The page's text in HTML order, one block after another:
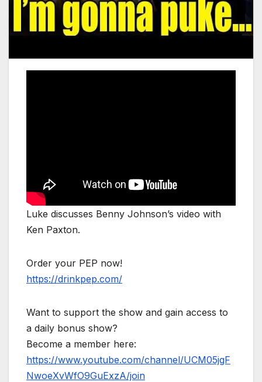
Luke discusses Benny Johnson’s video with
Ken Paxton.
Order your PEP now!
https://drinkpep.com/
Want to support the show and gain access to
a daily bonus show?
Become a member here:
https://www.youtube.com/channel/UCM05jgF
NwoeXvWfO9GuExzA/join